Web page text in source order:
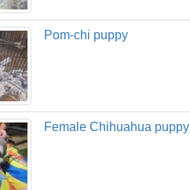
Pom-chi puppy
Female Chihuahua puppy